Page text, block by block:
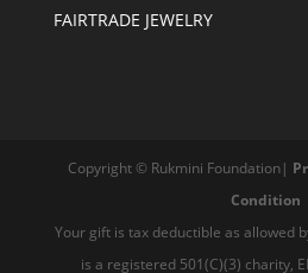
FAIRTRADE JEWELRY
Copyright © Rukmini Foundation|
Condition
Your gift is tax deductible as allowed
is a registered 501(C)(3) charity,